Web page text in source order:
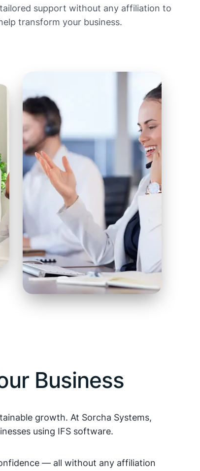
support without any affiliation to
transform your business.
Business
growth. At Sorcha Systems,
using IFS software.
— all without any affiliation